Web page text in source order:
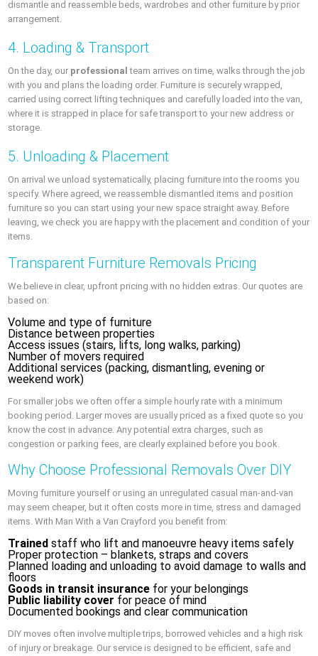
dismantle and reassemble beds, wardrobes and other furniture by prior
arrangement.
4. Loading & Transport
On the day, our professional team arrives on time, walks through the job
with you and plans the loading order. Furniture is securely wrapped,
carried using correct lifting techniques and carefully loaded into the van,
where it is strapped in place for safe transport to your new address or
storage.
5. Unloading & Placement
On arrival we unload systematically, placing furniture into the rooms you
specify. Where agreed, we reassemble dismantled items and position
furniture so you can start using your new space straight away. Before
leaving, we check you are happy with the placement and condition of your
items.
Transparent Furniture Removals Pricing
We believe in clear, upfront pricing with no hidden extras. Our quotes are
based on:
Volume and type of furniture
Distance between properties
Access issues (stairs, lifts, long walks, parking)
Number of movers required
Additional services (packing, dismantling, evening or
weekend work)
For smaller jobs we often offer a simple hourly rate with a minimum
booking period. Larger moves are usually priced as a fixed quote so you
know the cost in advance. Any potential extra charges, such as
congestion or parking fees, are clearly explained before you book.
Why Choose Professional Removals Over DIY
Moving furniture yourself or using an unregulated casual man-and-van
may seem cheaper, but it often costs more in time, stress and damaged
items. With Man With a Van Crayford you benefit from:
Trained staff who lift and manoeuvre heavy items safely
Proper protection – blankets, straps and covers
Planned loading and unloading to avoid damage to walls and
floors
Goods in transit insurance for your belongings
Public liability cover for peace of mind
Documented bookings and clear communication
DIY moves often involve multiple trips, borrowed vehicles and a high risk
of injury or breakage. Our service is designed to be efficient, safe and